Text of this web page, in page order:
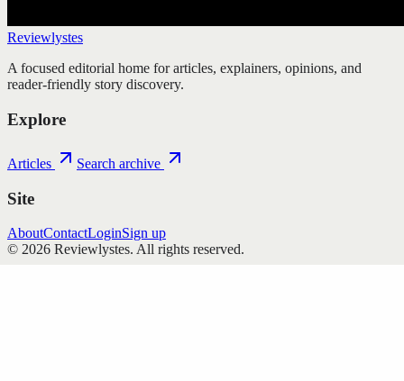
Reviewlystes
A focused editorial home for articles, explainers, opinions, and
reader-friendly story discovery.
Explore
Articles Search archive
Site
AboutContactLoginSign up
© 2026 Reviewlystes. All rights reserved.